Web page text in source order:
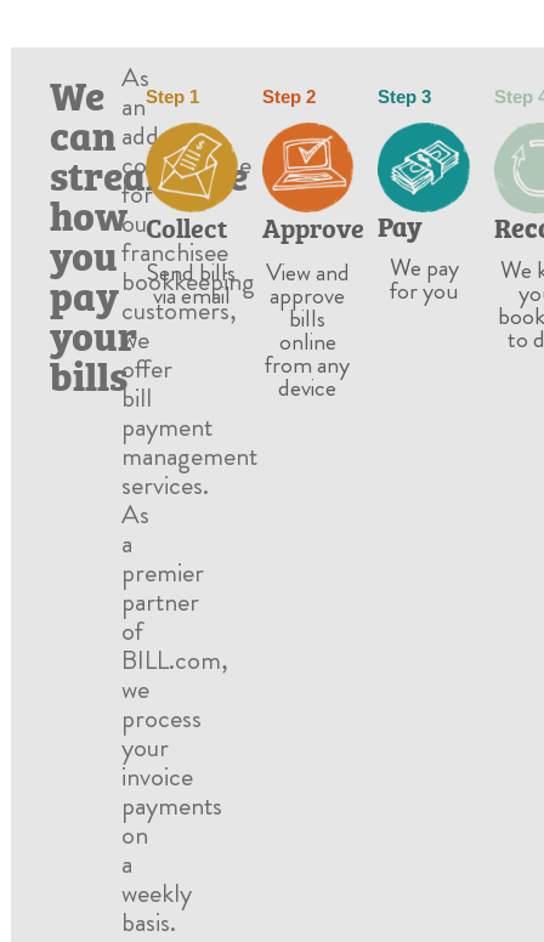
We
can
streamline
how
you
pay
your
bills
As
an
added
convenience
for
our
franchisee
bookkeeping
customers,
we
offer
bill
payment
management
services.
As
a
premier
partner
of
BILL.com,
we
process
your
invoice
payments
on
a
weekly
basis.
Step 1
Collect
Send bills
via email
Step 2
Approve
View and
approve
bills
online
from any
device
Step 3
Pay
We pay
for you
Step
We
to